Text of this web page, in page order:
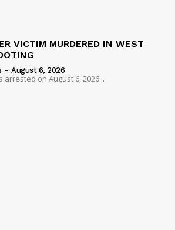
VICTIM MURDERED IN WEST
- August 6, 2026
arrested on August 6, 2026...